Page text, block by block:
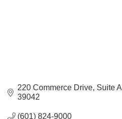
220 Commerce Drive Suite A
39042
(601) 824-9000